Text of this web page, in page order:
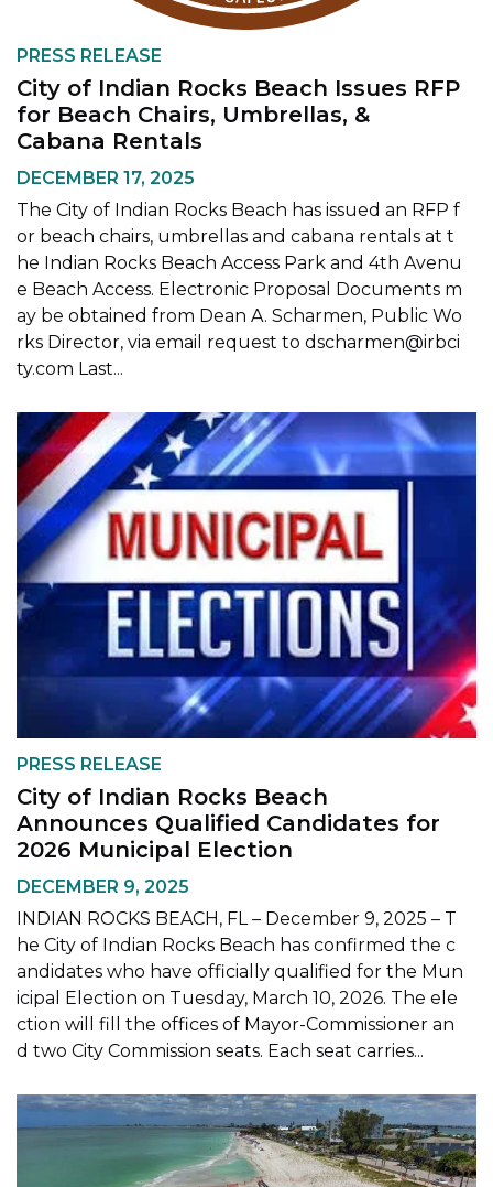
PRESS RELEASE
City of Indian Rocks Beach Issues RFP
for Beach Chairs, Umbrellas, &
Cabana Rentals
DECEMBER 17, 2025
The City of Indian Rocks Beach has issued an RFP f
or beach chairs, umbrellas and cabana rentals at t
he Indian Rocks Beach Access Park and 4th Avenu
e Beach Access. Electronic Proposal Documents m
ay be obtained from Dean A. Scharmen, Public Wo
rks Director, via email request to dscharmen@irbci
ty.com Last...
PRESS RELEASE
City of Indian Rocks Beach
Announces Qualified Candidates for
2026 Municipal Election
DECEMBER 9, 2025
INDIAN ROCKS BEACH, FL – December 9, 2025 – T
he City of Indian Rocks Beach has confirmed the c
andidates who have officially qualified for the Mun
icipal Election on Tuesday, March 10, 2026. The ele
ction will fill the offices of Mayor-Commissioner an
d two City Commission seats. Each seat carries...